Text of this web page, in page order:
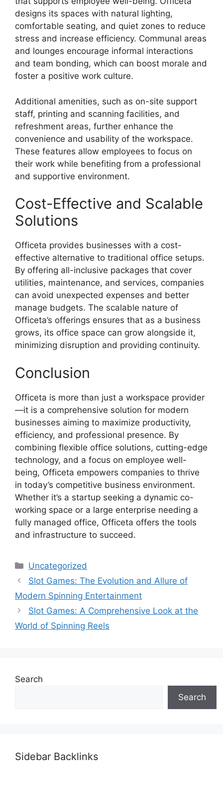
designs its spaces with natural lighting,
comfortable seating, and quiet zones to reduce
stress and increase efficiency. Communal areas
and lounges encourage informal interactions
and team bonding, which can boost morale and
foster a positive work culture.
Additional amenities, such as on-site support
staff, printing and scanning facilities, and
refreshment areas, further enhance the
convenience and usability of the workspace.
These features allow employees to focus on
their work while benefiting from a professional
and supportive environment.
Cost-Effective and Scalable
Solutions
Officeta provides businesses with a cost-
effective alternative to traditional office setups.
By offering all-inclusive packages that cover
utilities, maintenance, and services, companies
can avoid unexpected expenses and better
manage budgets. The scalable nature of
Officeta’s offerings ensures that as a business
grows, its office space can grow alongside it,
minimizing disruption and providing continuity.
Conclusion
Officeta is more than just a workspace provider
—it is a comprehensive solution for modern
businesses aiming to maximize productivity,
efficiency, and professional presence. By
combining flexible office solutions, cutting-edge
technology, and a focus on employee well-
being, Officeta empowers companies to thrive
in today’s competitive business environment.
Whether it’s a startup seeking a dynamic co-
working space or a large enterprise needing a
fully managed office, Officeta offers the tools
and infrastructure to succeed.
Categories
Uncategorized
Slot Games: The Evolution and Allure of
Modern Spinning Entertainment
Slot Games: A Comprehensive Look at the
World of Spinning Reels
Search
Search
Sidebar Backlinks